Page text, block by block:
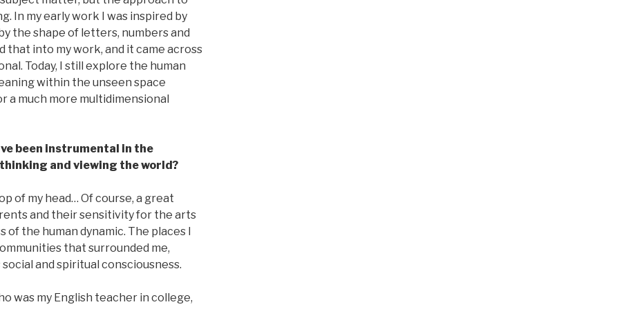
In my early work I was inspired by
the shape of letters, numbers and
that into my work, and it came across
Today, I still explore the human
within the unseen space
a much more multidimensional
been instrumental in the
and viewing the world?
of my head… Of course, a great
and their sensitivity for the arts
of the human dynamic. The places I
that surrounded me,
and spiritual consciousness.
was my English teacher in college,